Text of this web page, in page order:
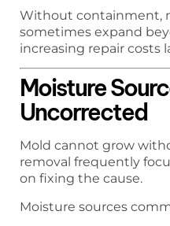
Without containment,
sometimes expand
increasing repair costs
Moisture
Uncorrected
Mold cannot grow
removal frequently
on fixing the cause.
Moisture sources